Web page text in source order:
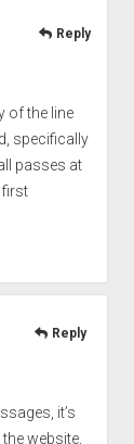
of the line
specifically
passes at
first
Reply
it’s
website,
Reply